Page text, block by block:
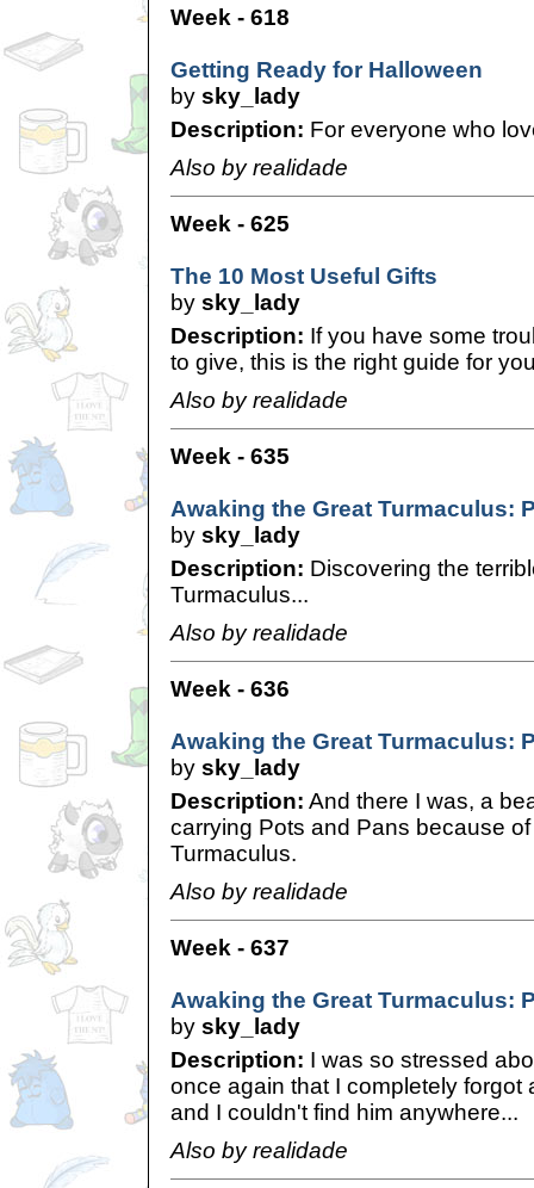
Week - 618
Getting Ready for Halloween
by sky_lady
Description: For everyone who
Also by realidade
Week - 625
The 10 Most Useful Gifts
by sky_lady
Description: If you have some
to give, this is the right guide for
Also by realidade
Week - 635
Awaking the Great Turmaculus:
by sky_lady
Description: Discovering the
Turmaculus...
Also by realidade
Week - 636
Awaking the Great Turmaculus:
by sky_lady
Description: And there I was, a
carrying Pots and Pans because
Turmaculus.
Also by realidade
Week - 637
Awaking the Great Turmaculus:
by sky_lady
Description: I was so stressed
once again that I completely forgot
and I couldn't find him anywhere...
Also by realidade